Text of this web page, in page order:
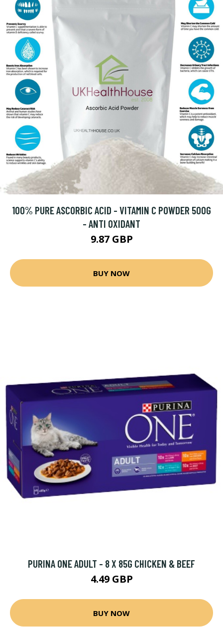
100% PURE ASCORBIC ACID - VITAMIN C POWDER 500G
- ANTI OXIDANT
9.87 GBP
BUY NOW
PURINA ONE ADULT - 8 X 85G CHICKEN & BEEF
4.49 GBP
BUY NOW